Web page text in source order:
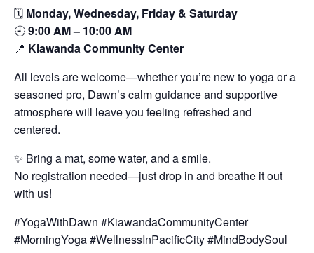
🗓️ Monday, Wednesday, Friday & Saturday
🕘9:00 AM – 10:00 AM
📍 Kiawanda Community Center
All levels are welcome—whether you’re new to yoga or a
seasoned pro, Dawn’s calm guidance and supportive
atmosphere will leave you feeling refreshed and
centered.
✨ Bring a mat, some water, and a smile.
No registration needed—just drop in and breathe it out
with us!
#YogaWithDawn #KiawandaCommunityCenter
#MorningYoga #WellnessInPacificCity #MindBodySoul